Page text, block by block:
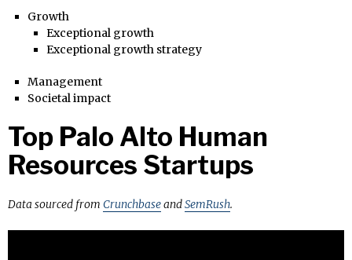
Growth
Exceptional growth
Exceptional growth strategy
Management
Societal impact
Top Palo Alto Human
Resources Startups
Data sourced from CrunchbaseandSemRush.